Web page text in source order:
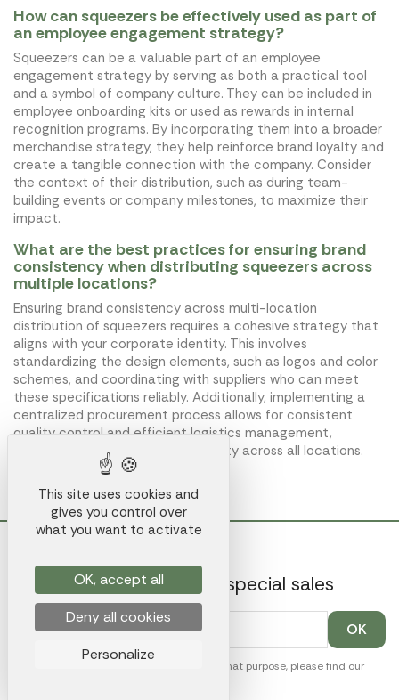
How can squeezers be effectively used as part of
an employee engagement strategy?
Squeezers can be a valuable part of an employee
engagement strategy by serving as both a practical tool
and a symbol of company culture. They can be included in
employee onboarding kits or used as rewards in internal
recognition programs. By incorporating them into a broader
merchandise strategy, they help reinforce brand loyalty and
create a tangible connection with the company. Consider
the context of their distribution, such as during team-
building events or company milestones, to maximize their
impact.
What are the best practices for ensuring brand
consistency when distributing squeezers across
multiple locations?
Ensuring brand consistency across multi-location
distribution of squeezers requires a cohesive strategy that
aligns with your corporate identity. This involves
standardizing the design elements, such as logos and color
schemes, and coordinating with suppliers who can meet
these specifications reliably. Additionally, implementing a
centralized procurement process allows for consistent
quality control and efficient logistics management,
ultimately preserving brand integrity across all locations.
Get our latest news and special sales
You may unsubscribe at any moment. For that purpose, please find our
This site uses cookies and
gives you control over
what you want to activate
OK, accept all
Deny all cookies
Personalize